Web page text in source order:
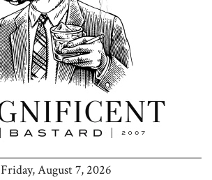
Friday, August 7, 2026